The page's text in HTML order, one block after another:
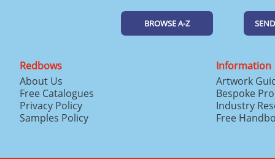
BROWSE A-Z
Redbows
About Us
Free Catalogues
Privacy Policy
Samples Policy
Information
Artwork
Bespoke
Industry
Free